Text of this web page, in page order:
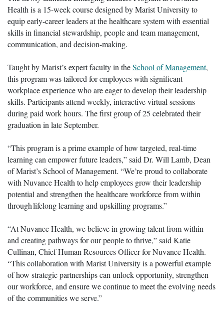
Health is a 15-week course designed by Marist University to
equip early-career leaders at the healthcare system with essential
skills in financial stewardship, people and team management,
communication, and decision-making.
Taught by Marist’s expert faculty in theSchool of Management,
this program was tailored for employees with significant
workplace experience who are eager to develop their leadership
skills. Participants attend weekly, interactive virtual sessions
during paid work hours. The first group of 25 celebrated their
graduation in late September.
“This program is a prime example of how targeted, real-time
learning can empower future leaders,” said Dr. Will Lamb, Dean
of Marist’s School of Management. “We’re proud to collaborate
with Nuvance Health to help employees grow their leadership
potential and strengthen the healthcare workforce from within
through lifelong learning and upskilling programs.”
“At Nuvance Health, we believe in growing talent from within
and creating pathways for our people to thrive,” said Katie
Cullinan, Chief Human Resources Officer for Nuvance Health.
“This collaboration with Marist University is a powerful example
of how strategic partnerships can unlock opportunity, strengthen
our workforce, and ensure we continue to meet the evolving needs
of the communities we serve.”